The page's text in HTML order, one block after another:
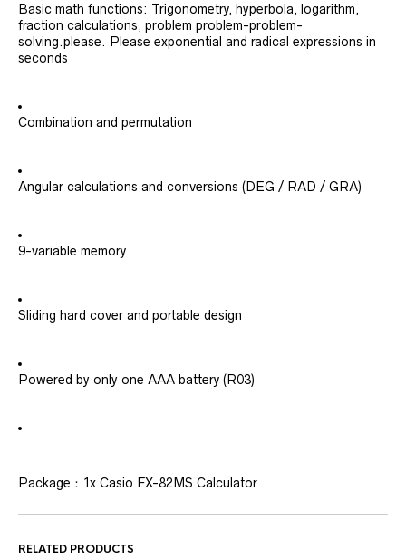
Basic math functions: Trigonometry, hyperbola, logarithm,
fraction calculations, problem problem-problem-
solving.please. Please exponential and radical expressions in
seconds
Combination and permutation
Angular calculations and conversions (DEG / RAD / GRA)
9-variable memory
Sliding hard cover and portable design
Powered by only one AAA battery (R03)
Package：1x Casio FX-82MS Calculator
RELATED PRODUCTS